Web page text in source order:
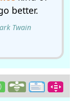
better.
Twain